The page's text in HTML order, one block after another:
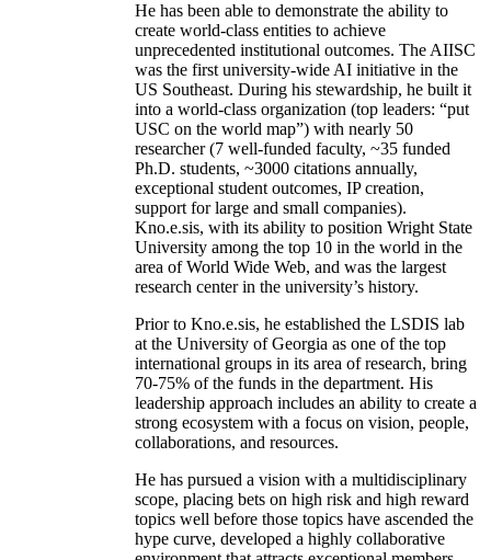
He has been able to demonstrate the ability to
create world-class entities to achieve
unprecedented institutional outcomes. The AIISC
was the first university-wide AI initiative in the
US Southeast. During his stewardship, he built it
into a world-class organization (top leaders: “put
USC on the world map”) with nearly 50
researcher (7 well-funded faculty, ~35 funded
Ph.D. students, ~3000 citations annually,
exceptional student outcomes, IP creation,
support for large and small companies).
Kno.e.sis, with its ability to position Wright State
University among the top 10 in the world in the
area of World Wide Web, and was the largest
research center in the university’s history.
Prior to Kno.e.sis, he established the LSDIS lab
at the University of Georgia as one of the top
international groups in its area of research, bring
70-75% of the funds in the department. His
leadership approach includes an ability to create a
strong ecosystem with a focus on vision, people,
collaborations, and resources.
He has pursued a vision with a multidisciplinary
scope, placing bets on high risk and high reward
topics well before those topics have ascended the
hype curve, developed a highly collaborative